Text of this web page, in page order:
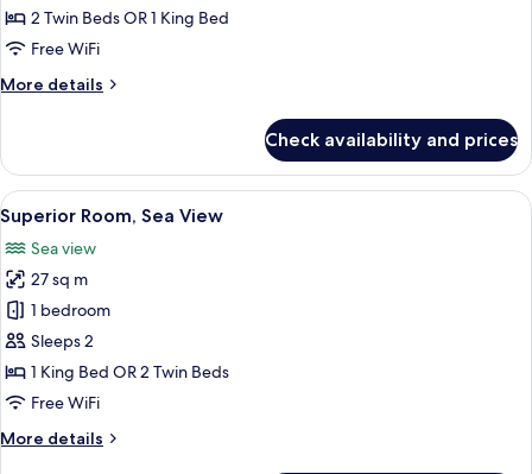
2 Twin Beds OR 1 King Bed
Free WiFi
More details
More
Room
Check availability and prices
View
all
photos
for
Superior
Room,
Sea
View
A hotel room with a large bed, a
7
Superior Room, Sea View
Sea view
27 sq m
1 bedroom
Sleeps 2
1 King Bed OR 2 Twin Beds
Free WiFi
More details
More